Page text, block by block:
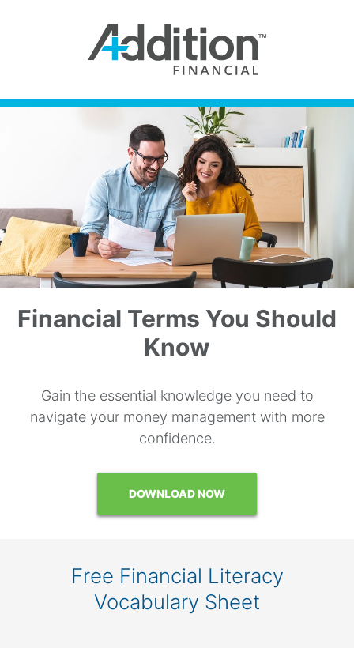
Financial Terms You Should
Know
Gain the essential knowledge you need to
navigate your money management with more
confidence.
DOWNLOAD NOW
Free Financial Literacy
Vocabulary Sheet